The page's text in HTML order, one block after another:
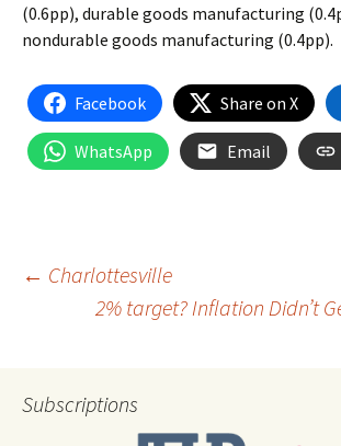
(0.6pp), durable goods manufacturing
nondurable goods manufacturing (0.4pp).
Facebook Share on X
WhatsApp Email
Post
← Charlottesville
2% target? Inflation Didn’t
Subscriptions